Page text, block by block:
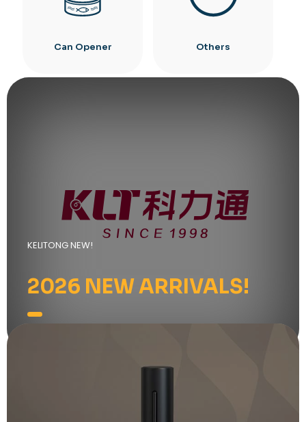
Can Opener Others
KELITONG NEW!
2026 NEW ARRIVALS!